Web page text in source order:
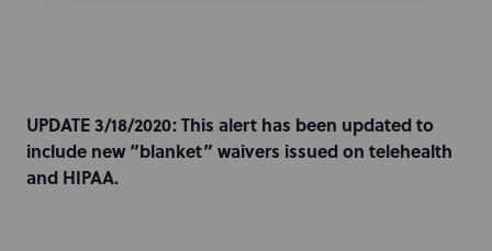
UPDATE 3/18/2020:This alert has been updated to
include new “blanket” waivers issued on telehealth
and HIPAA.